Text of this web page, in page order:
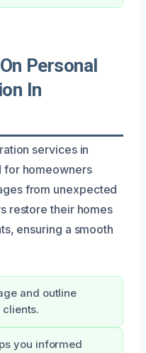
Personal
In
services in
for homeowners
from unexpected
restore their homes
ensuring a smooth
and outline
you informed